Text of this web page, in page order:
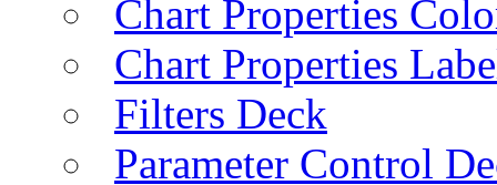
Chart Properties
Chart Properties
Filters Deck
Parameter Control